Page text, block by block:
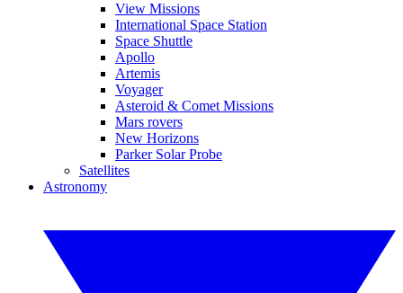
View Missions
International Space Station
Space Shuttle
Apollo
Artemis
Voyager
Asteroid & Comet Missions
Mars rovers
New Horizons
Parker Solar Probe
Satellites
Astronomy